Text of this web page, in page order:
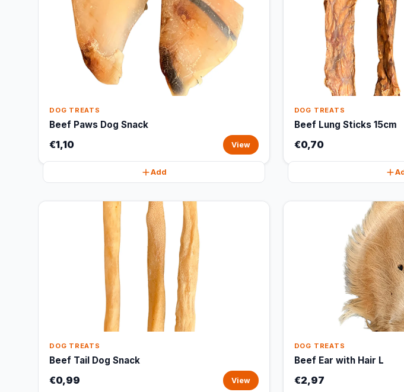
DOG TREATS
Beef Paws Dog Snack
€1,10 View
Add
DOG TREATS
Beef Lung Sticks 15cm
€0,70
DOG TREATS
Beef Tail Dog Snack
€0,99 View
DOG TREATS
Beef Ear with Hair L
€2,97